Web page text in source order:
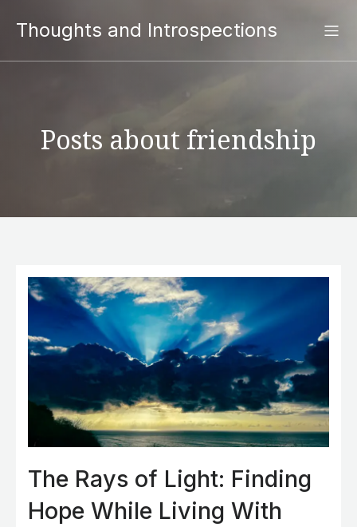
Thoughts and Introspections
Posts about friendship
The Rays of Light: Finding
Hope While Living With